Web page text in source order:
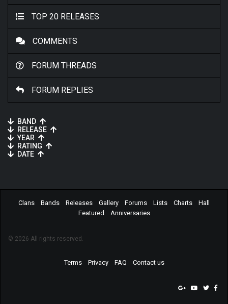
TOP 20 RELEASES
COMMENTS
FORUM THREADS
FORUM REPLIES
BAND
RELEASE
YEAR
RATING
DATE
Clans Bands Releases Gallery Forums Lists Charts
Hall
Featured
Anniversaries
© 2026 All rights reserved.
Terms Privacy FAQ Contact us